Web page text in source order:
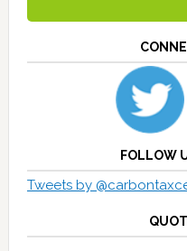
FOLLOW
Tweets by